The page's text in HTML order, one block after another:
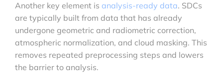
Another key element is analysis-ready data. SDCs
are typically built from data that has already
undergone geometric and radiometric correction,
atmospheric normalization, and cloud masking. This
removes repeated preprocessing steps and lowers
the barrier to analysis.